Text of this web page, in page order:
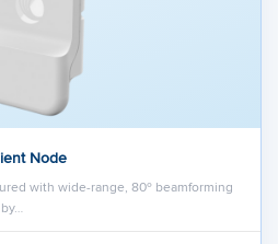
Node
with wide-range, 80º beamforming